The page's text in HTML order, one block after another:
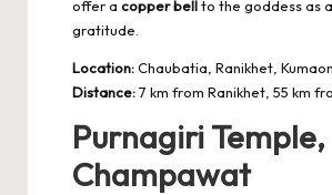
offer a copper bellto the goddess as
gratitude.
Location:Chaubatia, Ranikhet,
Distance:7 km from Ranikhet, 55 km
Purnagiri Temple,
Champawat